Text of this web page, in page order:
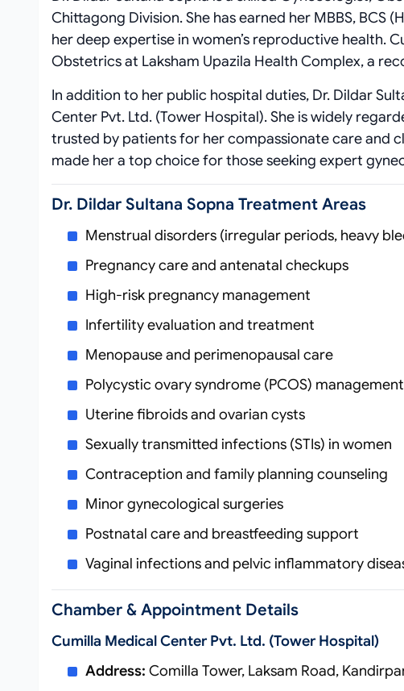
Chittagong Division. She has earned her MBBS,
her deep expertise in women’s reproductive health.
Obstetrics at Laksham Upazila Health Complex, a
In addition to her public hospital duties, Dr. Dildar
Center Pvt. Ltd. (Tower Hospital). She is widely
trusted by patients for her compassionate care and
made her a top choice for those seeking expert
Dr. Dildar Sultana Sopna Treatment Areas
Menstrual disorders (irregular periods, heavy
Pregnancy care and antenatal checkups
High-risk pregnancy management
Infertility evaluation and treatment
Menopause and perimenopausal care
Polycystic ovary syndrome (PCOS) management
Uterine fibroids and ovarian cysts
Sexually transmitted infections (STIs) in women
Contraception and family planning counseling
Minor gynecological surgeries
Postnatal care and breastfeeding support
Vaginal infections and pelvic inflammatory
Chamber & Appointment Details
Cumilla Medical Center Pvt. Ltd. (Tower Hospital)
Address: Comilla Tower, Laksam Road,